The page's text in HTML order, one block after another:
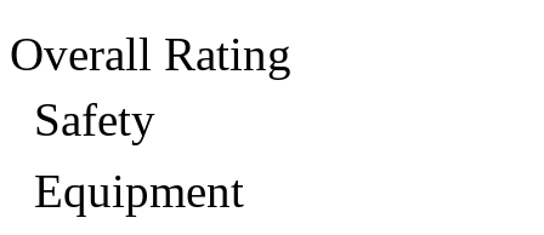
Overall Rating
Safety
Equipment